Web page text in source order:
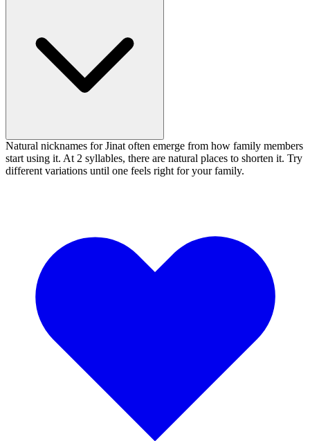
Natural nicknames for Jinat often emerge from how family members
start using it. At 2 syllables, there are natural places to shorten it. Try
different variations until one feels right for your family.